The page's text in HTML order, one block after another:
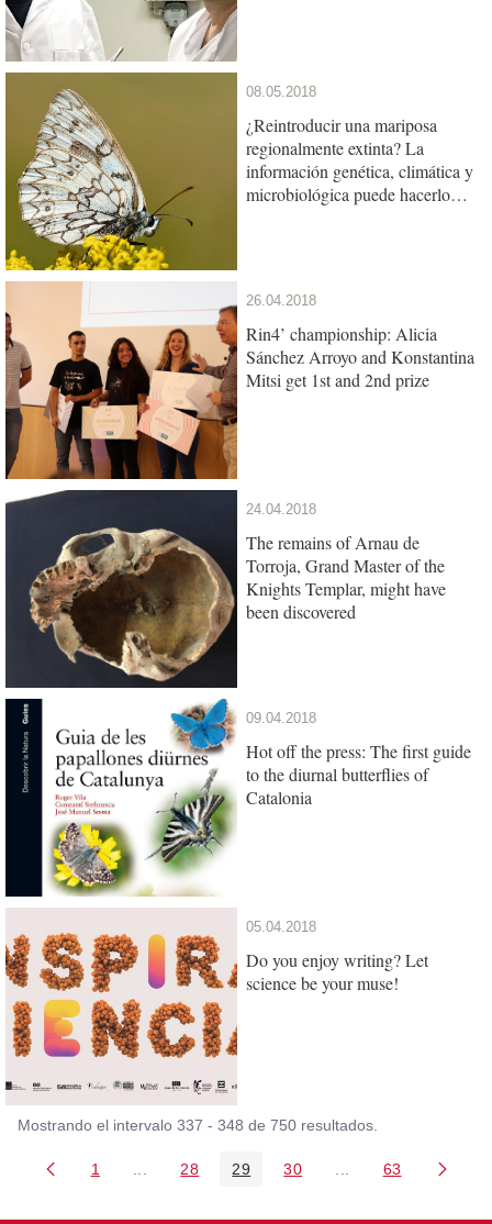
08.05.2018
¿Reintroducir una mariposa
regionalmente extinta? La
información genética, climática y
microbiológica puede hacerlo
26.04.2018
Rin4’ championship: Alicia
Sánchez Arroyo and Konstantina
Mitsi get 1st and 2nd prize
24.04.2018
The remains of Arnau de
Torroja, Grand Master of the
Knights Templar, might have
been discovered
09.04.2018
Hot off the press: The first guide
to the diurnal butterflies of
Catalonia
05.04.2018
Do you enjoy writing? Let
science be your muse!
Mostrando el intervalo 337 - 348 de 750 resultados.
Página
1 Páginas intermedias Use TAB para
Página
28 Página
29 Página
30 PáginasPágina
63